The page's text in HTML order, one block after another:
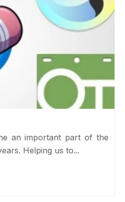
an important part of the
Helping us to...